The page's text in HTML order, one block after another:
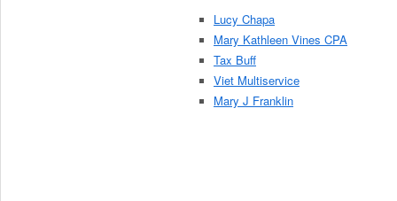
Lucy Chapa
Mary Kathleen Vines CPA
Tax Buff
Viet Multiservice
Mary J Franklin